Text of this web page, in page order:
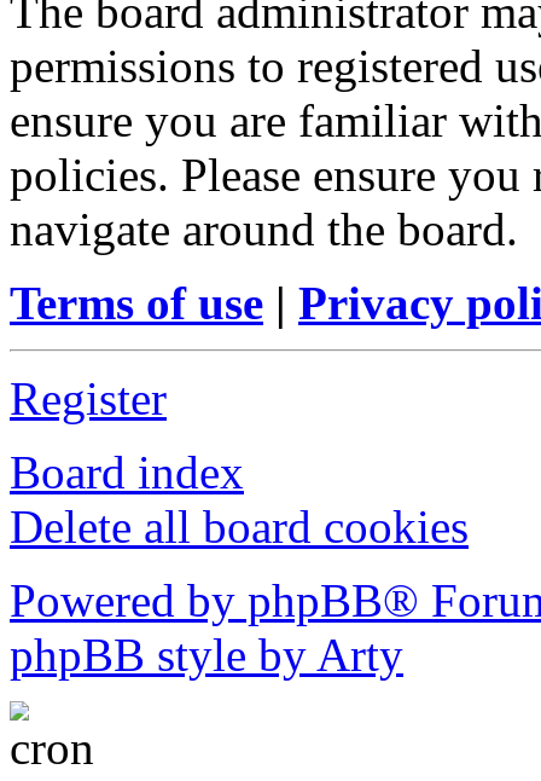
The board administrator
permissions to registered
ensure you are familiar
policies. Please ensure
navigate around the board.
Terms of use | Privacy
Register
Board index
Delete all board cookies
Powered by phpBB®
phpBB style by Arty